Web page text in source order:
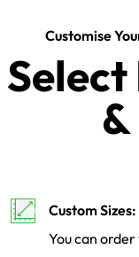
Customise
Select
Custom Sizes:
You can